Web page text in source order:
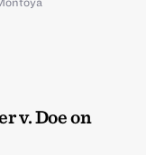
v. Doe on